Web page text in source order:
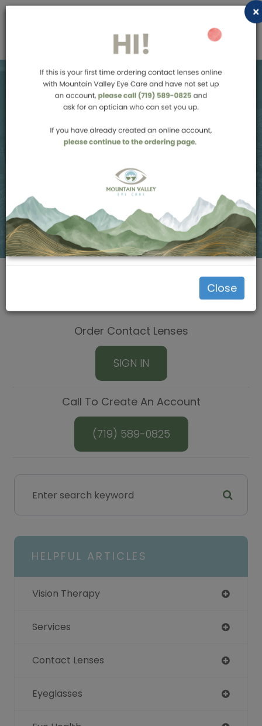
Order Contact
Lenses
Order Contact Lenses
SIGN IN
Call To Create An Account
(719) 589-0825
HELPFUL ARTICLES
Vision Therapy
Services
Contact Lenses
Eyeglasses
×
Close